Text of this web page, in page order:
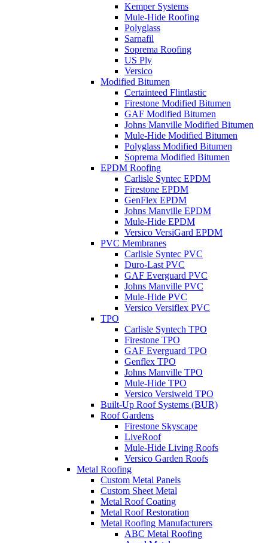
Kemper Systems
Mule-Hide Roofing
Polyglass
Sarnafil
Soprema Roofing
US Ply
Versico
Modified Bitumen
Certainteed Flintlastic
Firestone Modified Bitumen
GAF Modified Bitumen
Johns Manville Modified Bitumen
Mule-Hide Modified Bitumen
Polyglass Modified Bitumen
Soprema Modified Bitumen
EPDM Roofing
Carlisle Syntec EPDM
Firestone EPDM
GenFlex EPDM
Johns Manville EPDM
Mule-Hide EPDM
Versico VersiGard EPDM
PVC Membranes
Carlisle Syntec PVC
Duro-Last PVC
GAF Everguard PVC
Johns Manville PVC
Mule-Hide PVC
Versico Versiflex PVC
TPO
Carlisle Syntech TPO
Firestone TPO
GAF Everguard TPO
Genflex TPO
Johns Manville TPO
Mule-Hide TPO
Versico Versiweld TPO
Built-Up Roof Systems (BUR)
Roof Gardens
Firestone Skyscape
LiveRoof
Mule-Hide Living Roofs
Versico Garden Roofs
Metal Roofing
Custom Metal Panels
Custom Sheet Metal
Metal Roof Coating
Metal Roof Restoration
Metal Roofing Manufacturers
ABC Metal Roofing